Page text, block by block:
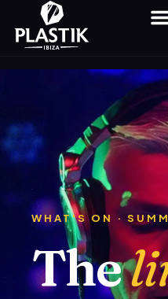
WHAT'S ON ·
The